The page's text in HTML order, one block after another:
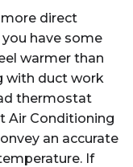
direct
have some
warmer than
with duct work
thermostat
Air Conditioning
an accurate
If